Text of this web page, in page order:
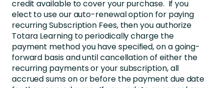
credit available to cover your purchase. If you
elect to use our auto-renewal option for paying
recurring Subscription Fees, then you authorize
Totara Learning to periodically charge the
payment method you have specified, on a going-
forward basis and until cancellation of either the
recurring payments or your subscription, all
accrued sums on or before the payment due date